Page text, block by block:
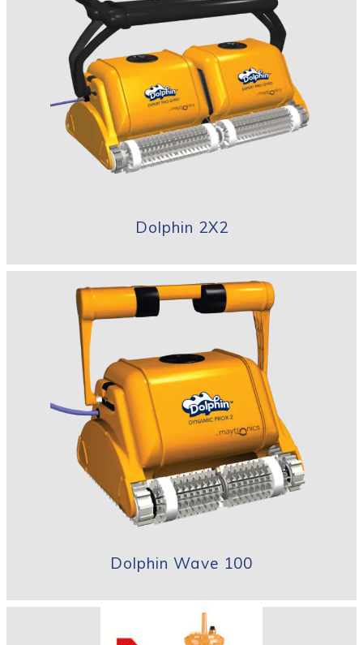
Dolphin 2X2
Dolphin Wave 100